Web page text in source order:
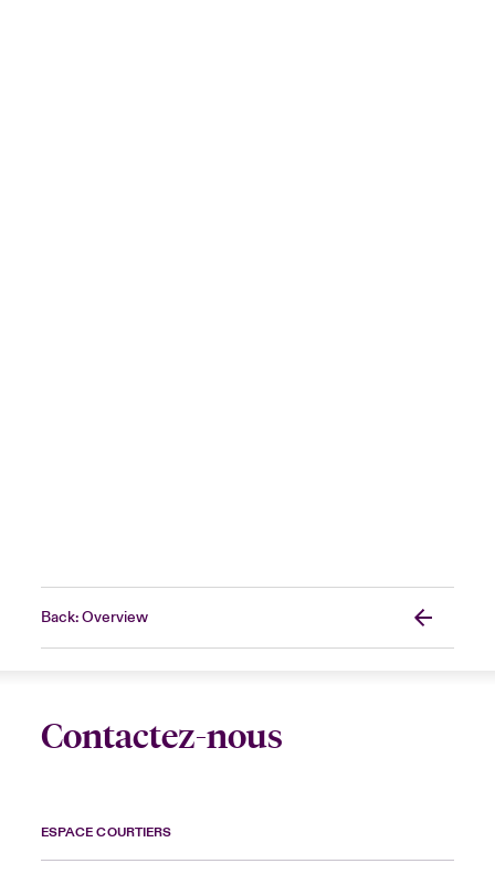
Back: Overview
Contactez-nous
ESPACE COURTIERS